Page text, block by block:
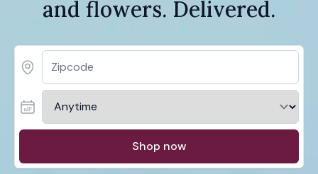
and flowers. Delivered.
Shop now